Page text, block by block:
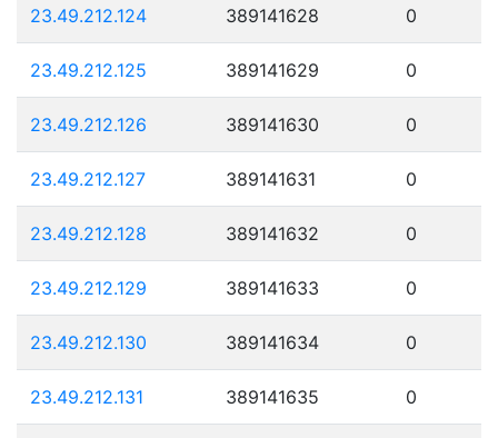
23.49.212.124 389141628 0
23.49.212.125 389141629 0
23.49.212.126 389141630 0
23.49.212.127 389141631 0
23.49.212.128 389141632 0
23.49.212.129 389141633 0
23.49.212.130 389141634 0
23.49.212.131 389141635 0